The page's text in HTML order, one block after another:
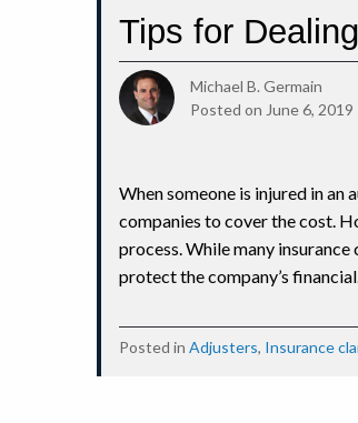
Tips for
Michael B. Germain
Posted on June 6, 2019
When someone is injured in
companies to cover the cost.
process. While many
protect the company’s
Posted in Adjusters, Insurance